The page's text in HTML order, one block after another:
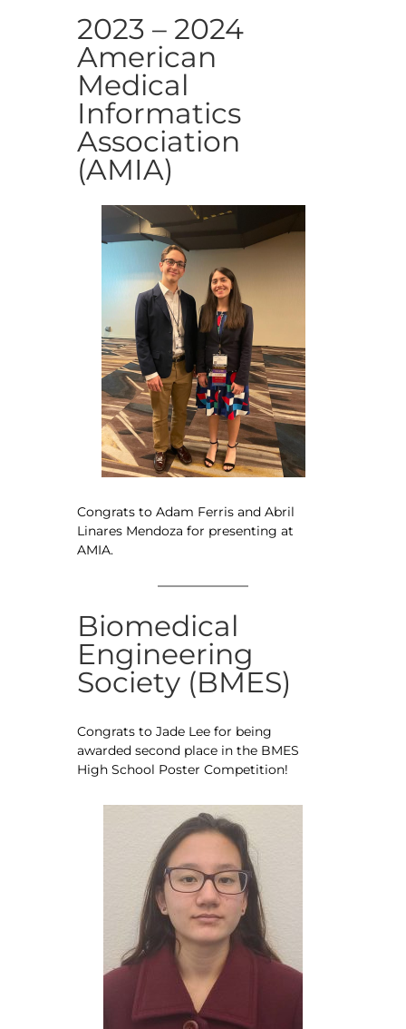
2023 – 2024
American
Medical
Informatics
Association
(AMIA)
Congrats to Adam Ferris and Abril
Linares Mendoza for presenting at
AMIA.
Biomedical
Engineering
Society (BMES)
Congrats to Jade Lee for being
awarded second place in the BMES
High School Poster Competition!